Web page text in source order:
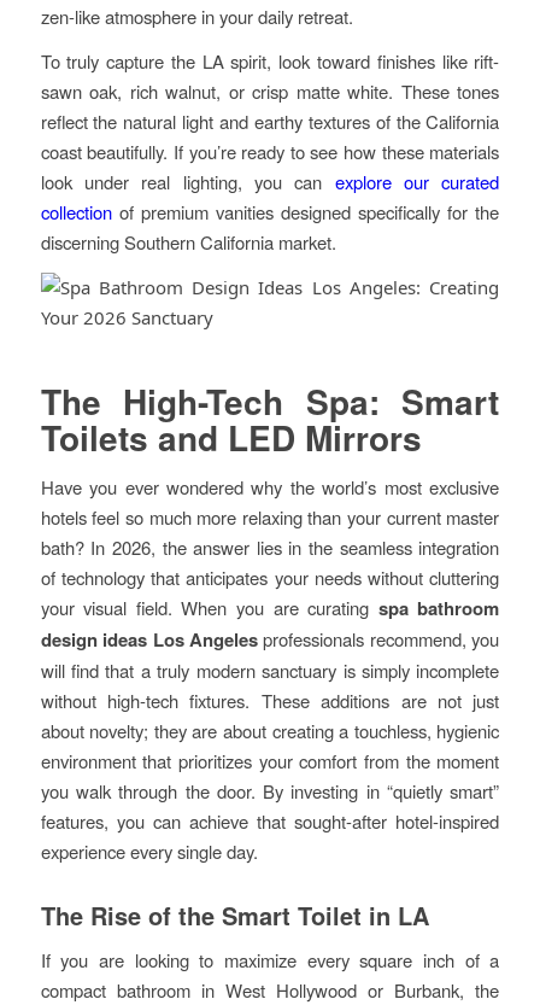
zen-like atmosphere in your daily retreat.
To truly capture the LA spirit, look toward finishes like rift-
sawn oak, rich walnut, or crisp matte white. These tones
reflect the natural light and earthy textures of the California
coast beautifully. If you’re ready to see how these materials
look under real lighting, you can explore our curated
collectionof premium vanities designed specifically for the
discerning Southern California market.
The High-Tech Spa: Smart
Toilets and LED Mirrors
Have you ever wondered why the world’s most exclusive
hotels feel so much more relaxing than your current master
bath? In 2026, the answer lies in the seamless integration
of technology that anticipates your needs without cluttering
your visual field. When you are curating spa bathroom
design ideas Los Angelesprofessionals recommend, you
will find that a truly modern sanctuary is simply incomplete
without high-tech fixtures. These additions are not just
about novelty; they are about creating a touchless, hygienic
environment that prioritizes your comfort from the moment
you walk through the door. By investing in “quietly smart”
features, you can achieve that sought-after hotel-inspired
experience every single day.
The Rise of the Smart Toilet in LA
If you are looking to maximize every square inch of a
compact bathroom in West Hollywood or Burbank, the